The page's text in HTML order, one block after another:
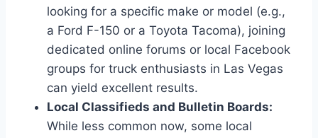
looking for a specific make or model (e.g.,
a Ford F-150 or a Toyota Tacoma), joining
dedicated online forums or local Facebook
groups for truck enthusiasts in Las Vegas
can yield excellent results.
Local Classifieds and Bulletin Boards:
While less common now, some local